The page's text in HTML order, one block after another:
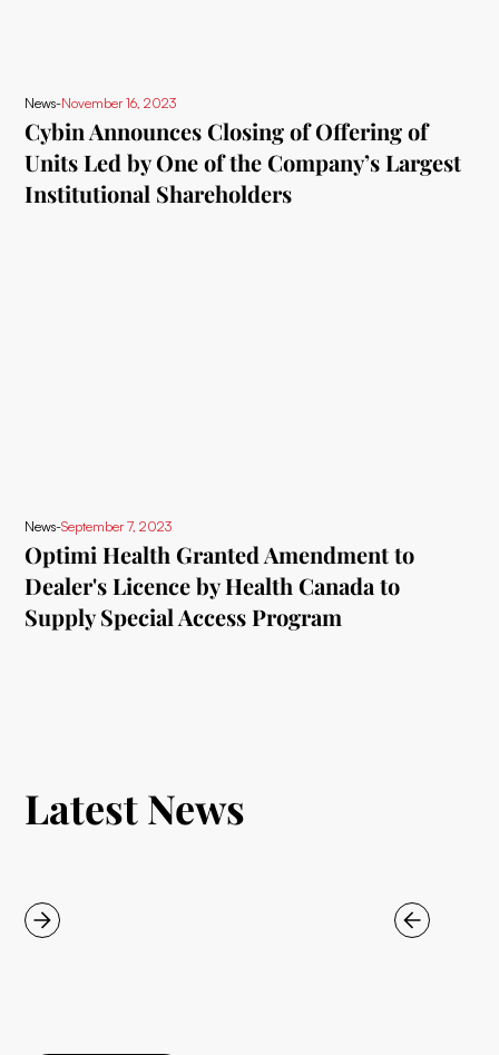
News-November 16, 2023
Cybin Announces Closing of Offering of
Units Led by One of the Company’s Largest
Institutional Shareholders
News-September 7, 2023
Optimi Health Granted Amendment to
Dealer's Licence by Health Canada to
Supply Special Access Program
Latest News